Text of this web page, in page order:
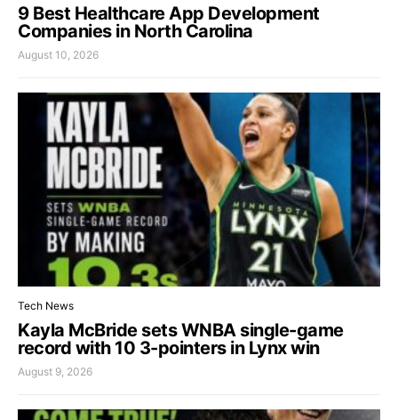
9 Best Healthcare App Development
Companies in North Carolina
August 10, 2026
Tech News
Kayla McBride sets WNBA single-game
record with 10 3-pointers in Lynx win
August 9, 2026